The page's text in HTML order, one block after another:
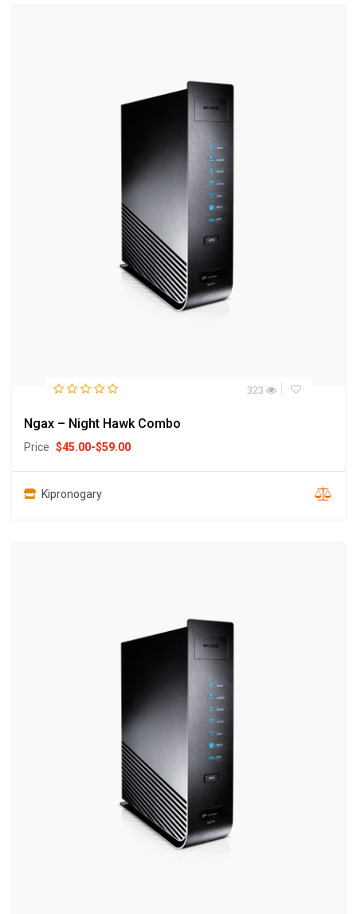
323
Ngax – Night Hawk Combo
Price $45.00-$59.00
Kipronogary